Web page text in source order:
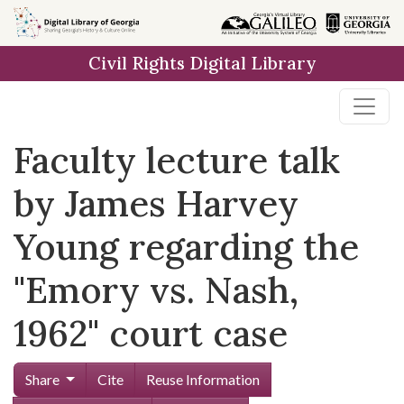
Skip to
main
Civil Rights Digital Library
Faculty lecture talk
by James Harvey
Young regarding the
"Emory vs. Nash,
1962" court case
Share Cite
Reuse Information